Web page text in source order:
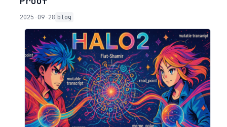
2025-09-28 blog